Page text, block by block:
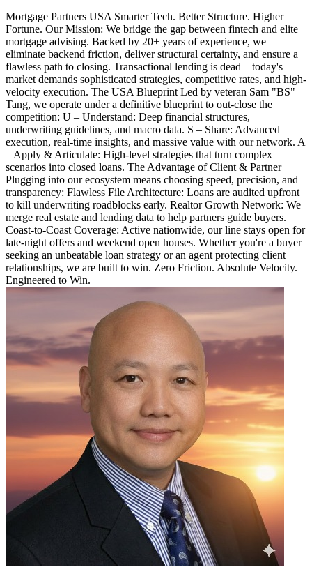
Mortgage Partners USA Smarter Tech. Better Structure. Higher
Fortune. Our Mission: We bridge the gap between fintech and elite
mortgage advising. Backed by 20+ years of experience, we
eliminate backend friction, deliver structural certainty, and ensure a
flawless path to closing. Transactional lending is dead—today's
market demands sophisticated strategies, competitive rates, and high-
velocity execution. The USA Blueprint Led by veteran Sam "BS"
Tang, we operate under a definitive blueprint to out-close the
competition: U – Understand: Deep financial structures,
underwriting guidelines, and macro data. S – Share: Advanced
execution, real-time insights, and massive value with our network. A
– Apply & Articulate: High-level strategies that turn complex
scenarios into closed loans. The Advantage of Client & Partner
Plugging into our ecosystem means choosing speed, precision, and
transparency: Flawless File Architecture: Loans are audited upfront
to kill underwriting roadblocks early. Realtor Growth Network: We
merge real estate and lending data to help partners guide buyers.
Coast-to-Coast Coverage: Active nationwide, our line stays open for
late-night offers and weekend open houses. Whether you're a buyer
seeking an unbeatable loan strategy or an agent protecting client
relationships, we are built to win. Zero Friction. Absolute Velocity.
Engineered to Win.